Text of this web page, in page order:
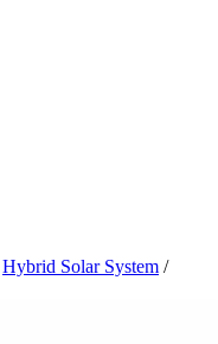
Hybrid Solar System /